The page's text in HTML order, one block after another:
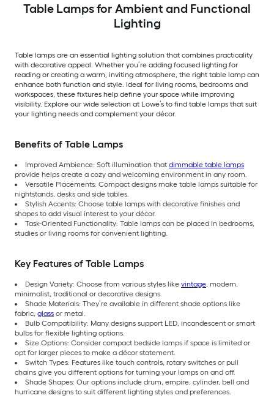
Table Lamps for Ambient and Functional
Lighting
Table lamps are an essential lighting solution that combines practicality
with decorative appeal. Whether you’re adding focused lighting for
reading or creating a warm, inviting atmosphere, the right table lamp can
enhance both function and style. Ideal for living rooms, bedrooms and
workspaces, these fixtures help define your space while improving
visibility. Explore our wide selection at Lowe’s to find table lamps that suit
your lighting needs and complement your décor.
Benefits of Table Lamps
Improved Ambience: Soft illumination that dimmable table lamps
provide helps create a cozy and welcoming environment in any room.
Versatile Placements: Compact designs make table lamps suitable for
nightstands, desks and side tables.
Stylish Accents: Choose table lamps with decorative finishes and
shapes to add visual interest to your décor.
Task-Oriented Functionality: Table lamps can be placed in bedrooms,
studies or living rooms for convenient lighting.
Key Features of Table Lamps
Design Variety: Choose from various styles like vintage, modern,
minimalist, traditional or decorative designs.
Shade Materials: They’re available in different shade options like
fabric, glass or metal.
Bulb Compatibility: Many designs support LED, incandescent or smart
bulbs for flexible lighting options.
Size Options: Consider compact bedside lamps if space is limited or
opt for larger pieces to make a décor statement.
Switch Types: Features like touch controls, rotary switches or pull
chains give you different options for turning your lamps on and off.
Shade Shapes: Our options include drum, empire, cylinder, bell and
hurricane designs to suit different lighting styles and preferences.